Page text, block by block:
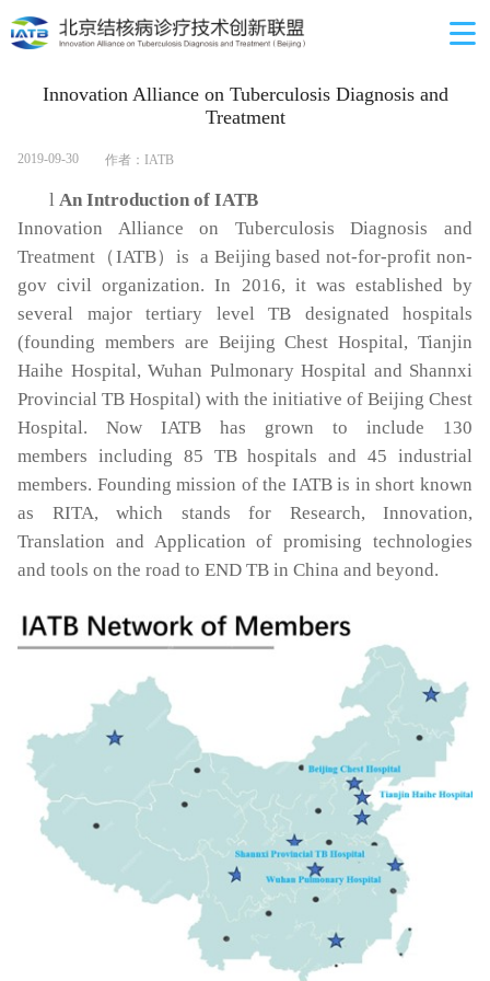
Innovation Alliance on Tuberculosis Diagnosis and
Treatment
2019-09-30 作者：IATB
l An Introduction of IATB
Innovation Alliance on Tuberculosis Diagnosis and
Treatment （IATB）is a Beijing based not-for-profit non-
gov civil organization. In 2016, it was established by
several major tertiary level TB designated hospitals
(founding members are Beijing Chest Hospital, Tianjin
Haihe Hospital, Wuhan Pulmonary Hospital and Shannxi
Provincial TB Hospital) with the initiative of Beijing Chest
Hospital. Now IATB has grown to include 130
members including 85 TB hospitals and 45 industrial
members. Founding mission of the IATB is in short known
as RITA, which stands for Research, Innovation,
Translation and Application of promising technologies
and tools on the road to END TB in China and beyond.